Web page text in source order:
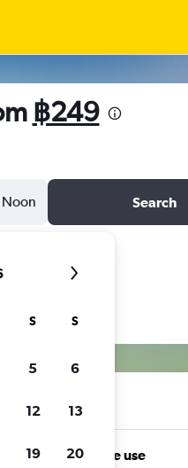
฿249
Noon Search
Unlimited free use
S S
5 6
12 13
19 20